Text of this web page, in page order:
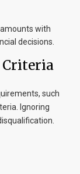
with
decisions.
such
Ignoring